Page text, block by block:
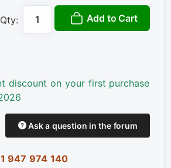
Qty: Add to Cart
discount on your first purchase
Ask a question in the forum
947 974 140